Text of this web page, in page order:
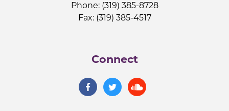
Phone: (319) 385-8728
Fax: (319) 385-4517
Connect